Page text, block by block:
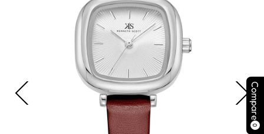
Compare
0